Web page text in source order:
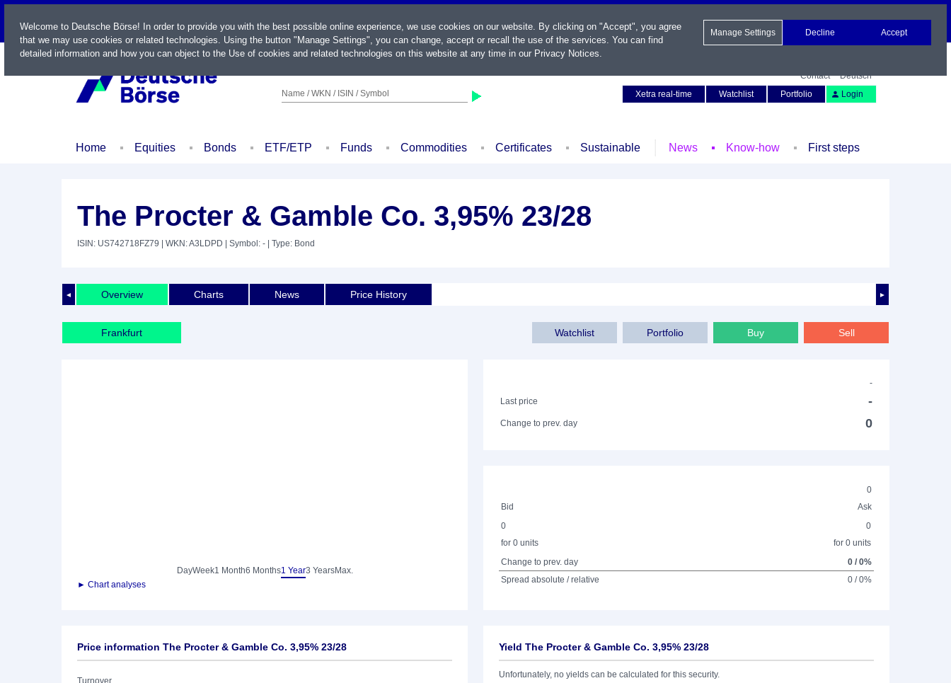
LIVE
Name / WKN / ISIN / Symbol
Contact
Deutsch
Xetra real-time
Watchlist Portfolio Login
Home Equities Bonds ETF/ETP Funds Commodities Certificates Sustainable News Know-how First steps
The Procter & Gamble Co. 3,95% 23/28
ISIN: US742718FZ79 | WKN: A3LDPD | Symbol: - | Type: Bond
◄ ►
Overview Charts News Price History
Frankfurt Sell
Buy
Portfolio
Watchlist
DayWeek1 Month6 Months1 Year3 YearsMax.
► Chart analyses
-
Last price
-
Change to prev. day 0
0
Bid
Ask
0
for 0 units
0
for 0 units
Change to prev. day
0 / 0%
Spread absolute / relative
0 / 0%
Price information The Procter & Gamble Co. 3,95% 23/28
Turnover
Yield The Procter & Gamble Co. 3,95% 23/28
Unfortunately, no yields can be calculated for this security.
Welcome to Deutsche Börse! In order to provide you with the best possible online experience, we use cookies on our website. By clicking on "Accept", you agree
that we may use cookies or related technologies. Using the button "Manage Settings", you can change, accept or recall the use of the services. You can find
detailed information and how you can object to the Use of cookies and related technologies on this website at any time in our Privacy Notices.
Manage Settings Decline Accept